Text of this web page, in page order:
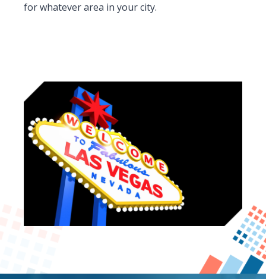
for whatever area in your city.